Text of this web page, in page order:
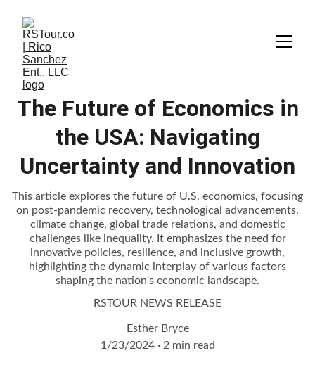
The Future of Economics in
the USA: Navigating
Uncertainty and Innovation
This article explores the future of U.S. economics, focusing
on post-pandemic recovery, technological advancements,
climate change, global trade relations, and domestic
challenges like inequality. It emphasizes the need for
innovative policies, resilience, and inclusive growth,
highlighting the dynamic interplay of various factors
shaping the nation's economic landscape.
RSTOUR NEWS RELEASE
Esther Bryce
1/23/2024
2 min read